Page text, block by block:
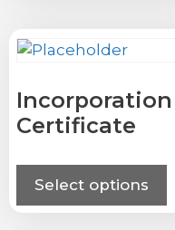
Incorporation
Certificate
Select options